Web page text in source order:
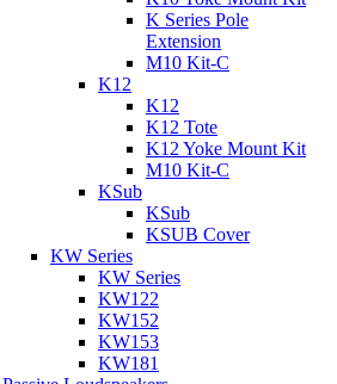
K Series Pole
Extension
M10 Kit-C
K12
K12
K12 Tote
K12 Yoke Mount Kit
M10 Kit-C
KSub
KSub
KSUB Cover
KW Series
KW Series
KW122
KW152
KW153
KW181